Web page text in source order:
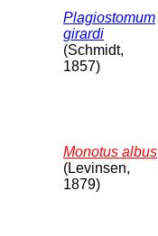
Plagiostomum
girardi
(Schmidt,
1857)
Monotus albus
(Levinsen,
1879)